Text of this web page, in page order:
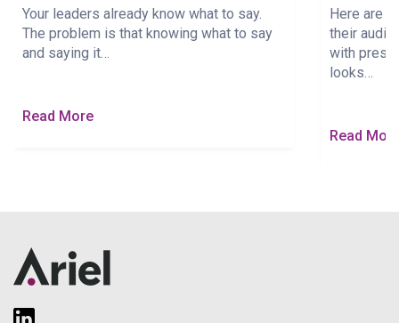
Your leaders already know what to say.
The problem is that knowing what to say
and saying it…
Read More
Here are
their
with
looks…
Read